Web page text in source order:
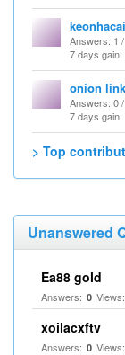
Answers: 1 /
7 days gain:
onion
Answers: 0 /
7 days gain:
> Top
Unanswered
Ea88 gold
Answers: 0 Views:
xoilacxftv
Answers: 0 Views: